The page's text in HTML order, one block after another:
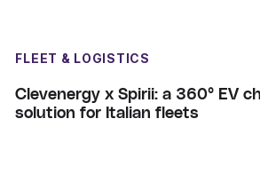
FLEET & LOGISTICS
Clevenergy x Spirii: a 360° EV
solution for Italian fleets